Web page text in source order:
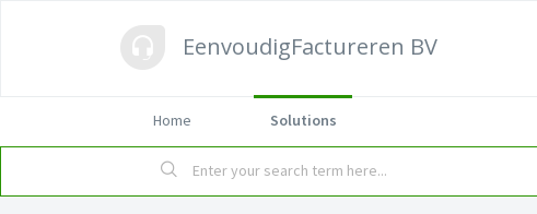
EenvoudigFactureren BV
Home Solutions